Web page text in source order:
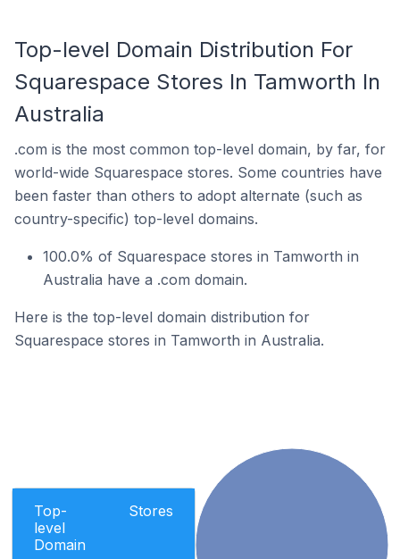
Top-level Domain Distribution For
Squarespace Stores In Tamworth In
Australia
.com is the most common top-level domain, by far, for
world-wide Squarespace stores. Some countries have
been faster than others to adopt alternate (such as
country-specific) top-level domains.
100.0% of Squarespace stores in Tamworth in
Australia have a .com domain.
Here is the top-level domain distribution for
Squarespace stores in Tamworth in Australia.
Top-
level
Domain
Stores